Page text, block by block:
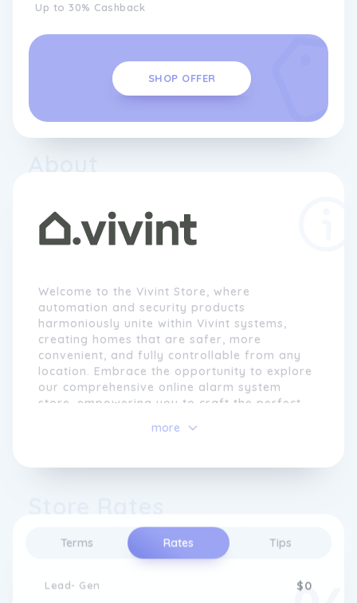
Terms Rates Tips
Lead- Gen $0
Up to 30% Cashback
SHOP OFFER
Welcome to the Vivint Store, where
automation and security products
harmoniously unite within Vivint systems,
creating homes that are safer, more
convenient, and fully controllable from any
location. Embrace the opportunity to explore
our comprehensive online alarm system
store, empowering you to craft the perfect
Vivint prides itself on offering an
care of every aspect for you. From system
customization to professional installation,
we ensure your home is secure round-the-
clock through our reliable 24/7 security
monitoring.
more